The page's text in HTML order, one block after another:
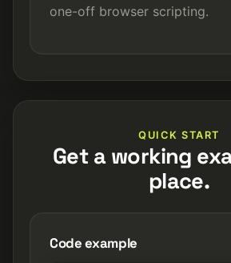
one-off browser scripting.
QUICK START
Get a working
place.
Code example